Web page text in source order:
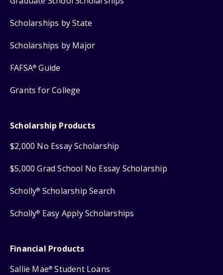
Scholarships by State
Scholarships by Major
FAFSA® Guide
Grants for College
Scholarship Products
$2,000 No Essay Scholarship
$5,000 Grad School No Essay Scholarship
Scholly® Scholarship Search
Scholly® Easy Apply Scholarships
Financial Products
Sallie Mae® Student Loans